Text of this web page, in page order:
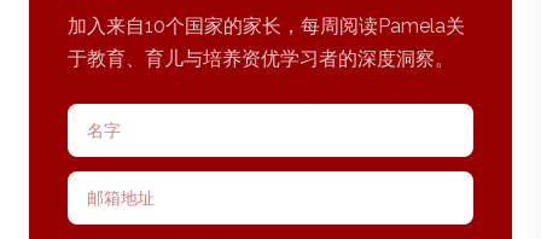
加入来自10个国家的家长，每周阅读Pamela关
于教育、育儿与培养资优学习者的深度洞察。
名字
邮箱地址